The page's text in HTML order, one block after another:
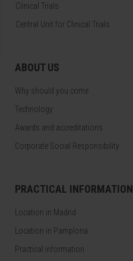
Clinical Trials
Central Unit for Clinical Trials
ABOUT US
Why should you come
Technology
Awards and accreditations
Corporate Social Responsibility
PRACTICAL INFORMATION
Location in Madrid
Location in Pamplona
Practical information